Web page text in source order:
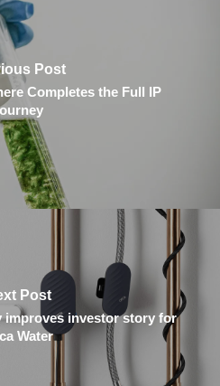
Post
Completes the Full IP
Post
improves investor story for
Water